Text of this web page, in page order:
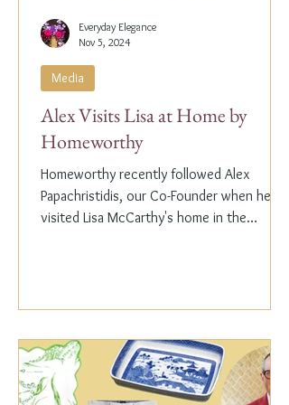
Alex Visits Lisa at Home by
Homeworthy
Homeworthy recently followed Alex
Papachristidis, our Co-Founder when he
visited Lisa McCarthy's home in the
Media
Everyday Elegance
Nov 5, 2024